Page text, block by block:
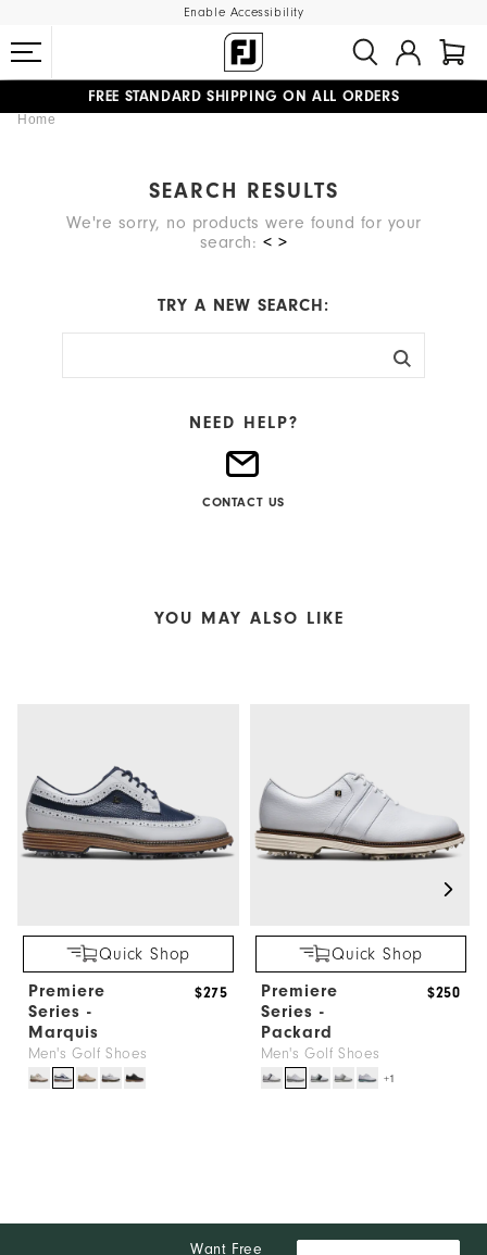
Enable Accessibility
FREE STANDARD SHIPPING ON ALL ORDERS
Home
SEARCH RESULTS
We're sorry, no products were found for your
search: < >
TRY A NEW SEARCH:
NEED HELP?
CONTACT US
YOU MAY ALSO LIKE
Quick Shop
Premiere
Series -
Marquis
Men's Golf Shoes
$275
Quick Shop
Premiere
Series -
Packard
Men's Golf Shoes
+1
$250
Want Free